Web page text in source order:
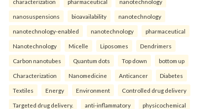
nanosuspensions bioavailability nanotechnology
nanotechnology-enabled nanotechnology pharmaceutical
Nanotechnology Micelle Liposomes Dendrimers
Carbon nanotubes Quantum dots Top down bottom up
Characterization Nanomedicine Anticancer Diabetes
Textiles Energy Environment Controlled drug delivery
Targeted drug delivery. anti-inflammatory physicochemical